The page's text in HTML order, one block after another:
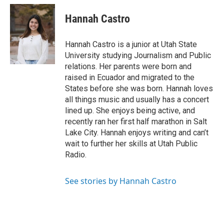
c
e
o
o
k
n
k
e
d
a
i
Hannah Castro
Hannah Castro is a junior at Utah State
University studying Journalism and Public
relations. Her parents were born and
raised in Ecuador and migrated to the
States before she was born. Hannah loves
all things music and usually has a concert
lined up. She enjoys being active, and
recently ran her first half marathon in Salt
Lake City. Hannah enjoys writing and can’t
wait to further her skills at Utah Public
Radio.
See stories by Hannah Castro